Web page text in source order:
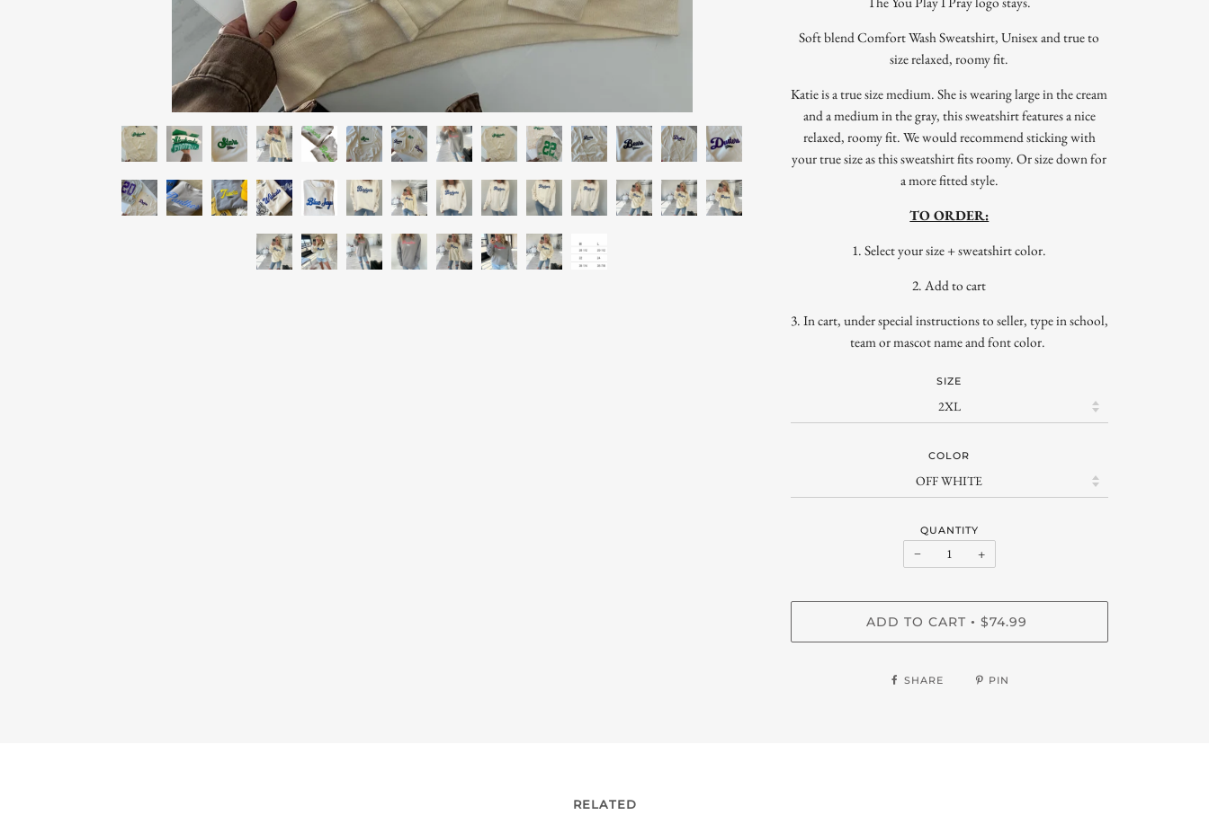
Soft blend Comfort Wash Sweatshirt, Unisex and true to
size relaxed, roomy fit.
Katie is a true size medium. She is wearing large in the cream
and a medium in the gray, this sweatshirt features a nice
relaxed, roomy fit. We would recommend sticking with
your true size as this sweatshirt fits roomy. Or size down for
a more fitted style.
TO ORDER:
1. Select your size + sweatshirt color.
2. Add to cart
3. In cart, under special instructions to seller, type in school,
team or mascot name and font color.
SIZE
COLOR
QUANTITY
− +
ADD TO CART • $74.99
SHARE PIN
RELATED